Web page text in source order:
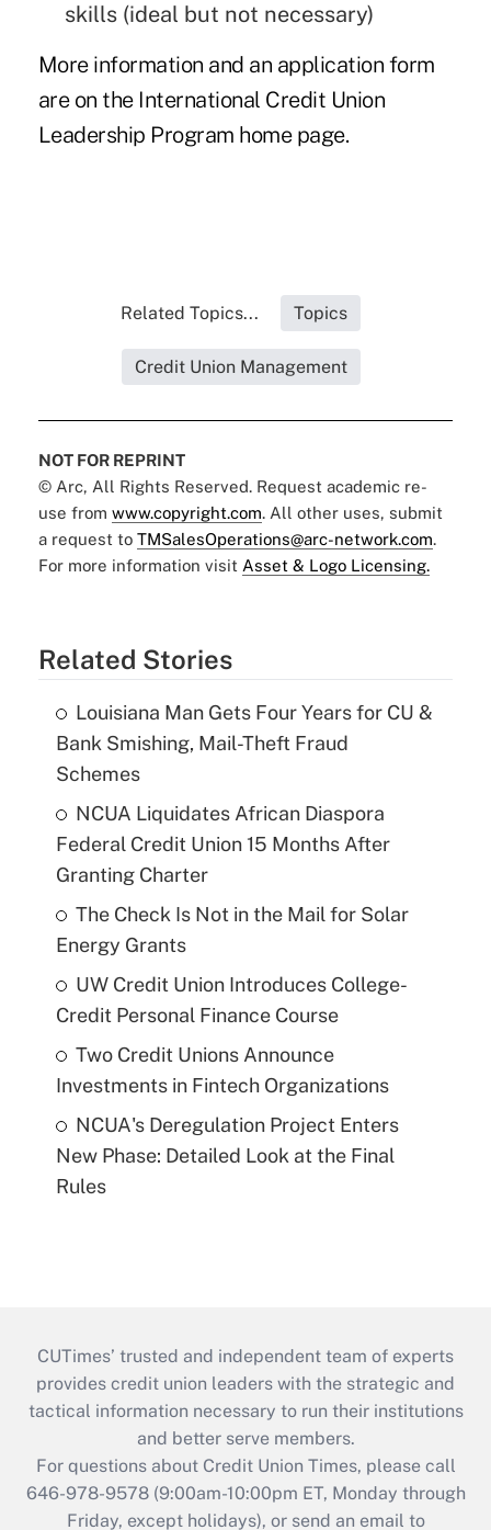
skills (ideal but not necessary)
More information and an application form
are on the International Credit Union
Leadership Program home page.
Related Topics... Topics
Credit Union Management
NOT FOR REPRINT
© Arc, All Rights Reserved. Request academic re-
use from www.copyright.com. All other uses, submit
a request to TMSalesOperations@arc-network.com.
For more information visit Asset & Logo Licensing.
Related Stories
Louisiana Man Gets Four Years for CU &
Bank Smishing, Mail-Theft Fraud
Schemes
NCUA Liquidates African Diaspora
Federal Credit Union 15 Months After
Granting Charter
The Check Is Not in the Mail for Solar
Energy Grants
UW Credit Union Introduces College-
Credit Personal Finance Course
Two Credit Unions Announce
Investments in Fintech Organizations
NCUA's Deregulation Project Enters
New Phase: Detailed Look at the Final
Rules
CUTimes’ trusted and independent team of experts
provides credit union leaders with the strategic and
tactical information necessary to run their institutions
and better serve members.
For questions about Credit Union Times, please call
646-978-9578 (9:00am-10:00pm ET, Monday through
Friday, except holidays), or send an email to